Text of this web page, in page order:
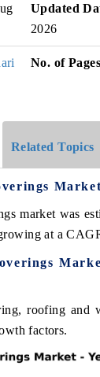
Updated
2026
No. of
Related Topics
market was
at a
roofing and
factors.